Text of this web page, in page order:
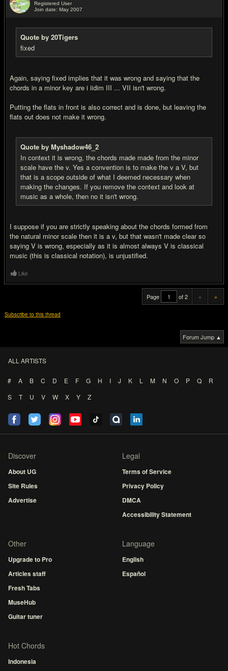
Registered User
Join date: May 2007
Quote by 20Tigers
fixed
Again, saying fixed implies that it was wrong and saying that the
chords in a minor key are i iidim III ... VII isn't wrong.
Putting the flats in front is also correct and is done, but leaving the
flats out does not make it wrong.
Quote by Myshadow46_2
In context it is wrong, the chords made made from the minor
scale have the v. Yes a convention is to make the v a V, but
that is a scope outside of what I deemed necessary when
making the changes. If you remove the context and look at
music as a whole, then no it isn't wrong.
I suppose if you are strictly speaking about the chords formed from
the natural minor scale then it is a v, but that wasn't made clear so
saying V is wrong, especially as it is almost always V is classical
music (this is classical notation), is unjustified.
Like
Page of 2 « »
Subscribe to this thread
Forum Jump ▲
ALL ARTISTS
# A B C D E F G H I J K L M N O P Q
R
S
T U V W X Y Z
Discover
About UG
Site Rules
Advertise
Legal
Terms of Service
Privacy Policy
DMCA
Accessibility Statement
Other
Upgrade to Pro
Articles staff
Fresh Tabs
MuseHub
Guitar tuner
Language
English
Español
Hot Chords
Indonesia